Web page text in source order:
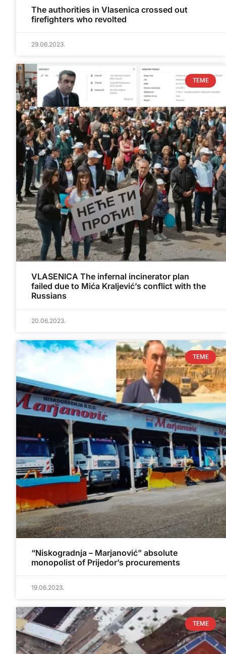
The authorities in Vlasenica crossed out
firefighters who revolted
29.06.2023.
TEME
VLASENICA The infernal incinerator plan
failed due to Mića Kraljević’s conflict with the
Russians
20.06.2023.
TEME
“Niskogradnja – Marjanović” absolute
monopolist of Prijedor’s procurements
19.06.2023.
TEME